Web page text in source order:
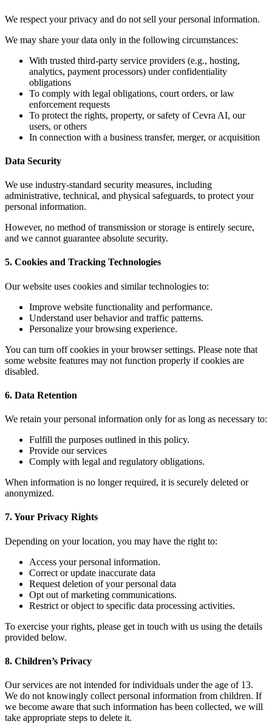
We respect your privacy and do not sell your personal information.
We may share your data only in the following circumstances:
With trusted third-party service providers (e.g., hosting,
analytics, payment processors) under confidentiality
obligations
To comply with legal obligations, court orders, or law
enforcement requests
To protect the rights, property, or safety of Cevra AI, our
users, or others
In connection with a business transfer, merger, or acquisition
Data Security
We use industry-standard security measures, including
administrative, technical, and physical safeguards, to protect your
personal information.
However, no method of transmission or storage is entirely secure,
and we cannot guarantee absolute security.
5. Cookies and Tracking Technologies
Our website uses cookies and similar technologies to:
Improve website functionality and performance.
Understand user behavior and traffic patterns.
Personalize your browsing experience.
You can turn off cookies in your browser settings. Please note that
some website features may not function properly if cookies are
disabled.
6. Data Retention
We retain your personal information only for as long as necessary to:
Fulfill the purposes outlined in this policy.
Provide our services
Comply with legal and regulatory obligations.
When information is no longer required, it is securely deleted or
anonymized.
7. Your Privacy Rights
Depending on your location, you may have the right to:
Access your personal information.
Correct or update inaccurate data
Request deletion of your personal data
Opt out of marketing communications.
Restrict or object to specific data processing activities.
To exercise your rights, please get in touch with us using the details
provided below.
8. Children’s Privacy
Our services are not intended for individuals under the age of 13.
We do not knowingly collect personal information from children. If
we become aware that such information has been collected, we will
take appropriate steps to delete it.